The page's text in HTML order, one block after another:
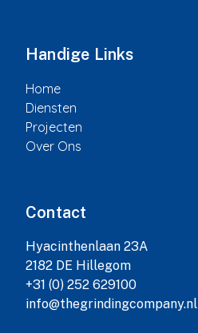
Handige Links
Home
Diensten
Projecten
Over Ons
Contact
Hyacinthenlaan 23A
2182 DE Hillegom
+31 (0) 252 629100
info@thegrindingcompany.nl